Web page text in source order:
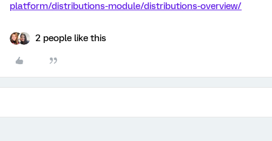
platform/distributions-module/distributions-overview/
2 people like this